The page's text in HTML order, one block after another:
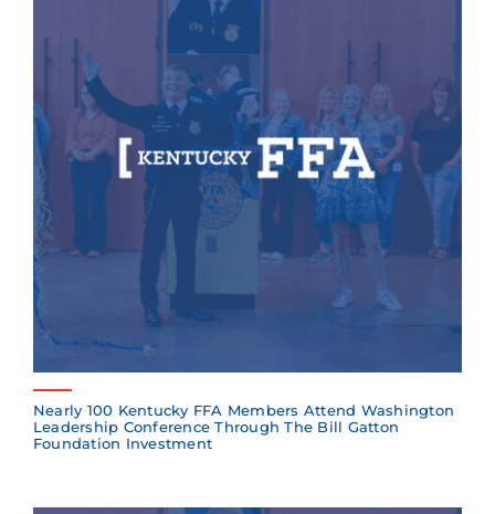
Nearly 100 Kentucky FFA Members Attend Washington
Leadership Conference Through The Bill Gatton
Foundation Investment